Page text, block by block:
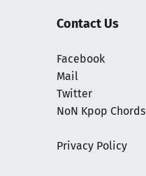
Contact Us
Facebook
Mail
Twitter
NoN Kpop Chords
Privacy Policy